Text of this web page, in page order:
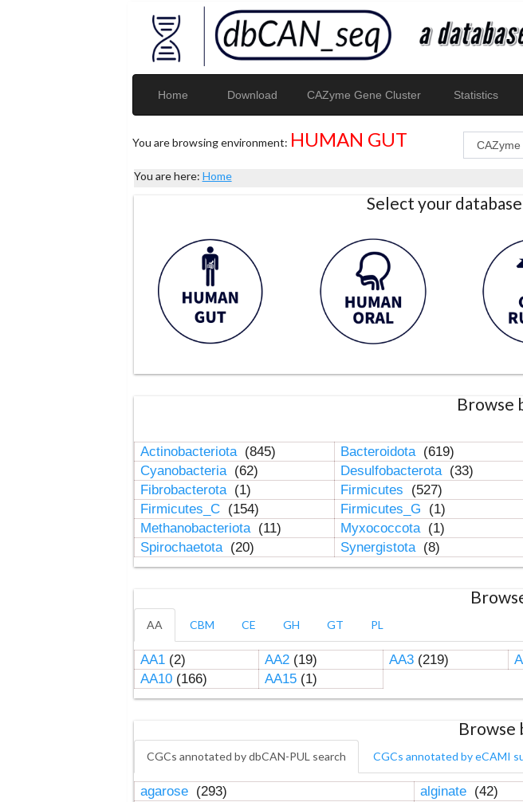
Home Download CAZyme Gene Cluster Statistics
You are browsing environment: HUMAN GUT
You are here: Home
Select your
Browse
Actinobacteriota (845) Bacteroidota (619)
Cyanobacteria (62) Desulfobacterota (33)
Fibrobacterota (1) Firmicutes (527)
Firmicutes_C (154) Firmicutes_G (1)
Methanobacteriota (11) Myxococcota (1)
Spirochaetota (20) Synergistota (8)
AA CBM CE GH GT PL
AA1(2) AA2(19) AA3(219)
AA10(166) AA15(1)
Browse
CGCs annotated by dbCAN-PUL search CGCs annotated by eCAMI
agarose (293) alginate (42)